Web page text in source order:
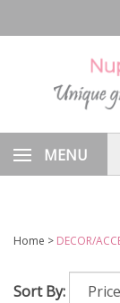
MENU
Home > DECOR/
Sort By: